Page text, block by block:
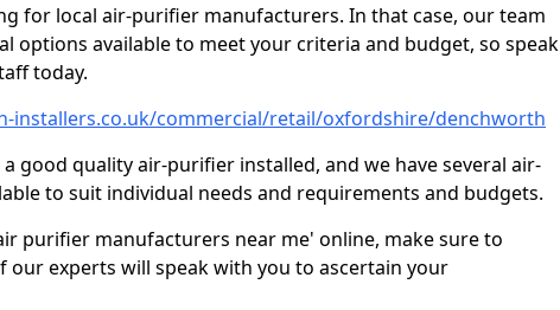
for local air-purifier manufacturers. In that case, our team
options available to meet your criteria and budget, so speak
today.
installers.co.uk/commercial/retail/oxfordshire/denchworth
good quality air-purifier installed, and we have several air-
to suit individual needs and requirements and budgets.
purifier manufacturers near me' online, make sure to
our experts will speak with you to ascertain your